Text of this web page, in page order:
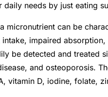
daily needs by just eating
micronutrient can be
impaired
be detected and treated
and osteoporosis.
vitamin D, iodine, folate,